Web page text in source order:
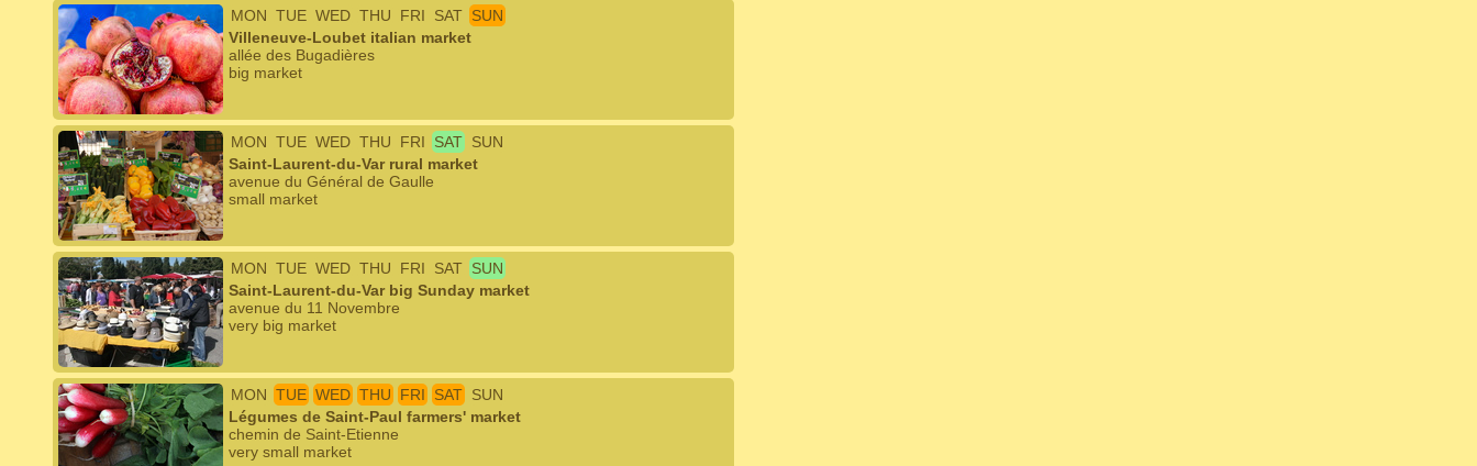
MON TUE WED THU FRI SAT SUN
Villeneuve-Loubet italian market
allée des Bugadières
big market
MON TUE WED THU FRI SAT SUN
Saint-Laurent-du-Var rural market
avenue du Général de Gaulle
small market
MON TUE WED THU FRI SAT SUN
Saint-Laurent-du-Var big Sunday market
avenue du 11 Novembre
very big market
MON TUE WED THU FRI SAT SUN
Légumes de Saint-Paul farmers' market
chemin de Saint-Etienne
very small market